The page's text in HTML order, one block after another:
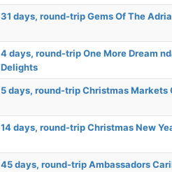
31 days, round-trip Gems Of The
4 days, round-trip One More Dream
Delights
5 days, round-trip Christmas Markets
14 days, round-trip Christmas New
45 days, round-trip Ambassadors